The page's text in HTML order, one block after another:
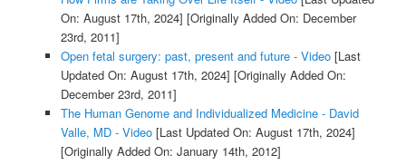
On: August 17th, 2024] [Originally Added On: December
23rd, 2011]
Open fetal surgery: past, present and future - Video[Last
Updated On: August 17th, 2024] [Originally Added On:
December 23rd, 2011]
The Human Genome and Individualized Medicine - David
Valle, MD - Video[Last Updated On: August 17th, 2024]
[Originally Added On: January 14th, 2012]